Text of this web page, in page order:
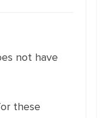
not have
these